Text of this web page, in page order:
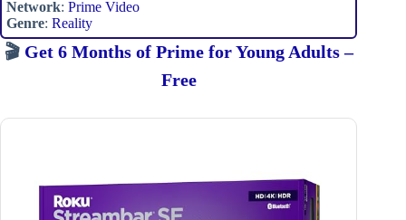
Network: Prime Video
Genre: Reality
🎬 Get 6 Months of Prime for Young Adults –
Free